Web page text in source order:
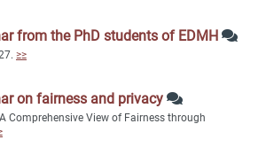
from the PhD students of EDMH
≥≥
on fairness and privacy
Comprehensive View of Fairness through